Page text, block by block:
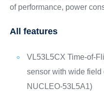
of performance, power
All features
VL53L5CX Time-of-
sensor with wide
NUCLEO-53L5A1)